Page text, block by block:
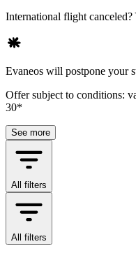
International flight canceled?
Evaneos will postpone your
Offer subject to conditions:
30*
See more
All filters
All filters